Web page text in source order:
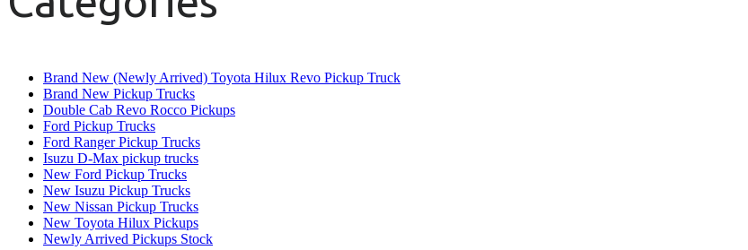
Brand New (Newly Arrived) Toyota Hilux Revo Pickup Truck
Brand New Pickup Trucks
Double Cab Revo Rocco Pickups
Ford Pickup Trucks
Ford Ranger Pickup Trucks
Isuzu D-Max pickup trucks
New Ford Pickup Trucks
New Isuzu Pickup Trucks
New Nissan Pickup Trucks
New Toyota Hilux Pickups
Newly Arrived Pickups Stock